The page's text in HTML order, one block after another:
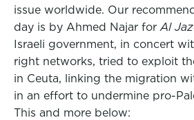
issue worldwide. Our
day is by Ahmed Najar for Al
Israeli government, in concert
right networks, tried to exploit
in Ceuta, linking the migration
in an effort to undermine pro-
This and more below: